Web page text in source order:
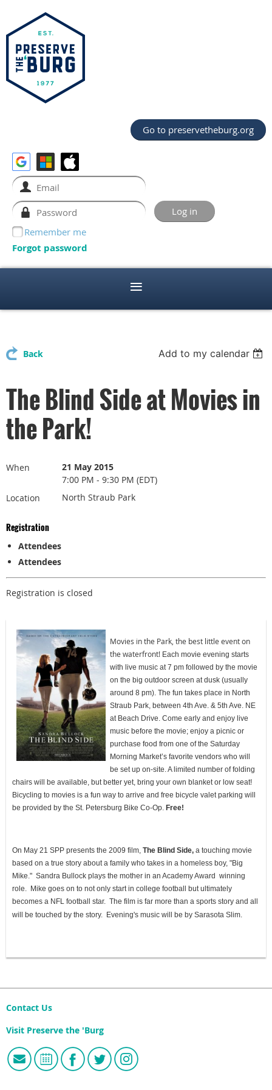
Go to preservetheburg.org
Remember me
Forgot password
Back Add to my calendar
The Blind Side at Movies in
the Park!
When 21 May 2015
7:00 PM - 9:30 PM (EDT)
Location
North Straub Park
Registration
Attendees
Attendees
Registration is closed
Movies in the Park, the best little event on
the waterfront! Each movie evening starts
with live music at 7 pm followed by the movie
on the big outdoor screen at dusk (usually
around 8 pm). The fun takes place in North
Straub Park, between 4th Ave. & 5th Ave. NE
at Beach Drive. Come early and enjoy live
music before the movie; enjoy a picnic or
purchase food from one of the Saturday
Morning Market’s favorite vendors who will
be set up on-site. A limited number of folding
chairs will be available, but better yet, bring your own blanket or low seat!
Bicycling to movies is a fun way to arrive and free bicycle valet parking will
be provided by the St. Petersburg Bike Co-Op. Free!
On May 21 SPP presents the 2009 film, The Blind Side, a touching movie
based on a true story about a family who takes in a homeless boy, "Big
Mike." Sandra Bullock plays the mother in an Academy Award winning
role. Mike goes on to not only start in college football but ultimately
becomes a NFL football star. The film is far more than a sports story and all
will be touched by the story. Evening's music will be by Sarasota Slim.
Contact Us
Visit Preserve the 'Burg